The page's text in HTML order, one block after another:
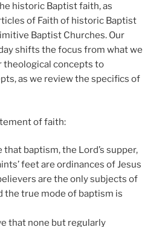
historic Baptist faith, as
of Faith of historic Baptist
Baptist Churches. Our
shifts the focus from what we
theological concepts to
as we review the specifics of
of faith:
baptism, the Lord’s supper,
feet are ordinances of Jesus
are the only subjects of
the true mode of baptism is
that none but regularly